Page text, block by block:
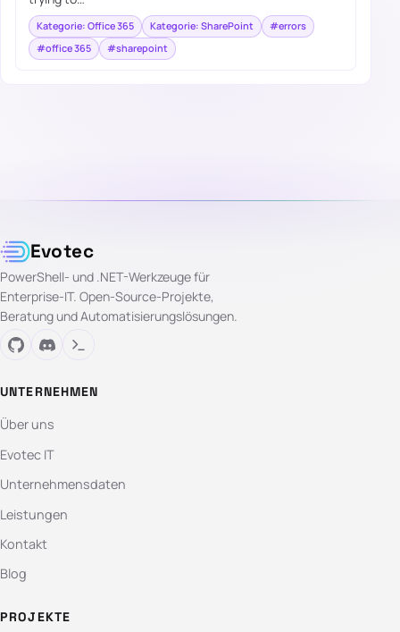
Kategorie: Office 365 Kategorie: SharePoint
#errors
#office 365
#sharepoint
Evotec
PowerShell- und .NET-Werkzeuge für
Enterprise-IT. Open-Source-Projekte,
Beratung und Automatisierungslösungen.
UNTERNEHMEN
Über uns
Evotec IT
Unternehmensdaten
Leistungen
Kontakt
Blog
PROJEKTE